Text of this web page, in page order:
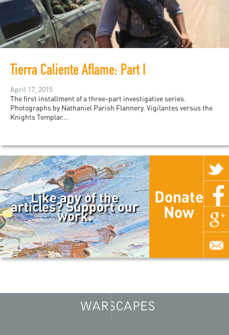
Tierra Caliente Aflame: Part I
April 17, 2015
The first installment of a three-part investigative series.
Photographs by Nathaniel Parish Flannery. Vigilantes versus the
Knights Templar...
Like any of the
articles? Support our
work.
Donate
Now